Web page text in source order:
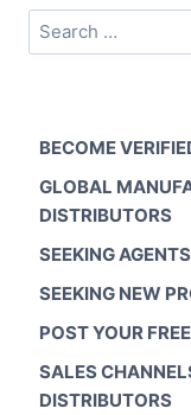
Search
for:
BECOME
GLOBAL
DISTRIBUTORS
SEEKING
SEEKING NEW
POST YOUR
SALES
DISTRIBUTORS